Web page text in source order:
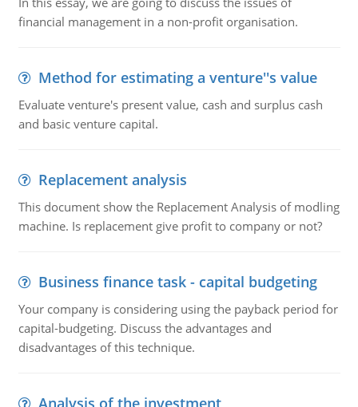
financial management in a non-profit organisation.
Method for estimating a venture''s value
Evaluate venture's present value, cash and surplus cash
and basic venture capital.
Replacement analysis
This document show the Replacement Analysis of modling
machine. Is replacement give profit to company or not?
Business finance task - capital budgeting
Your company is considering using the payback period for
capital-budgeting. Discuss the advantages and
disadvantages of this technique.
Analysis of the investment